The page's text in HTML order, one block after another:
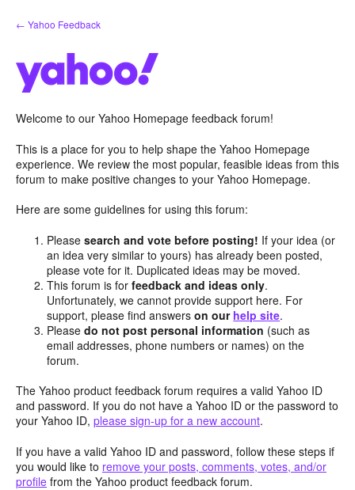
Skip
to
← Yahoo Feedback
Welcome to our Yahoo Homepage feedback forum!
This is a place for you to help shape the Yahoo Homepage
experience. We review the most popular, feasible ideas from this
forum to make positive changes to your Yahoo Homepage.
Here are some guidelines for using this forum:
Pleasesearch and vote before posting! If your idea (or
an idea very similar to yours) has already been posted,
please vote for it. Duplicated ideas may be moved.
This forum is forfeedback and ideas only.
Unfortunately, we cannot provide support here. For
support, please find answerson our help site.
Pleasedo not post personal information (such as
email addresses, phone numbers or names) on the
forum.
The Yahoo product feedback forum requires a valid Yahoo ID
and password. If you do not have a Yahoo ID or the password to
your Yahoo ID, please sign-up for a new account.
If you have a valid Yahoo ID and password, follow these steps if
you would like to remove your posts, comments, votes, and/or
profile from the Yahoo product feedback forum.